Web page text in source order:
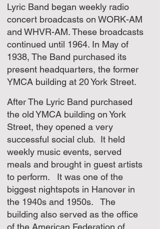
Lyric Band began weekly radio
concert broadcasts on WORK-AM
and WHVR-AM. These broadcasts
continued until 1964. In May of
1938, The Band purchased its
present headquarters, the former
YMCA building at 20 York Street.
After The Lyric Band purchased
the old YMCA building on York
Street, they opened a very
successful social club. It held
weekly music events, served
meals and brought in guest artists
to perform. It was one of the
biggest nightspots in Hanover in
the 1940s and 1950s. The
building also served as the office
of the American Federation of